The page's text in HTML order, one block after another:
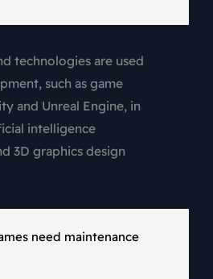
technologies are used
such as game
and Unreal Engine, in
intelligence
3D graphics design
need maintenance